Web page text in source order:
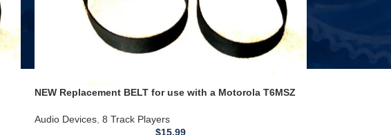
NEW Replacement BELT for use with a Motorola T6MSZ
Audio Devices, 8 Track Players
$15.99